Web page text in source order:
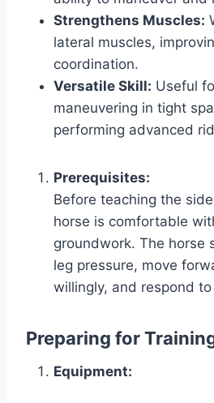
Strengthens Muscles:
lateral muscles,
coordination.
Versatile Skill: Useful
maneuvering in tight
performing advanced
Prerequisites:
Before teaching the
horse is comfortable
groundwork. The horse
leg pressure, move
willingly, and respond
Preparing for
Equipment: